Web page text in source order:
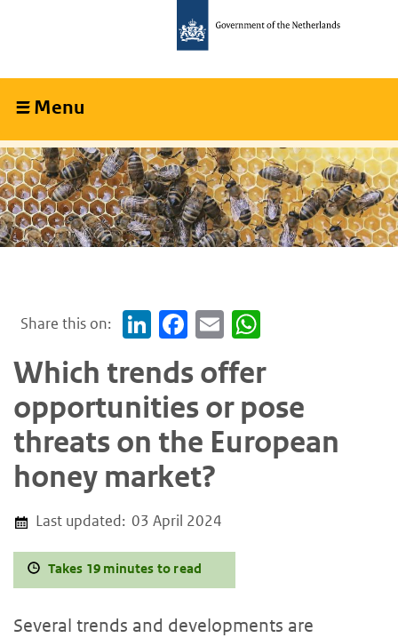
content
navigation
Menu
Share this on: LinkedInFacebook
Email
Which trends offer
opportunities or pose
threats on the European
honey market?
Last updated: 03 April 2024
Takes 19 minutes to read
Several trends and developments are